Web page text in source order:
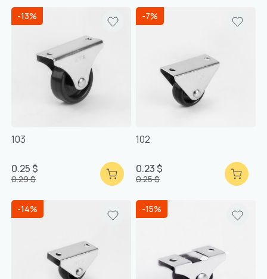
-13%
103
0.25 $
0.29 $
-7%
102
0.23 $
0.25 $
-14% -15%